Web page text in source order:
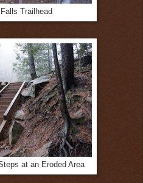
Trailhead
at an Eroded Area